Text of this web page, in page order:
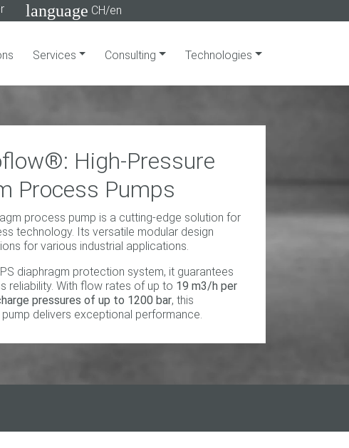
language CH/en
Services Consulting Technologies
High-Pressure
Process Pumps
process pump is a cutting-edge solution for
technology. Its versatile modular design
for various industrial applications.
diaphragm protection system, it guarantees
reliability. With flow rates of up to 19 m3/h per
pressures of up to 1200 bar, this
delivers exceptional performance.